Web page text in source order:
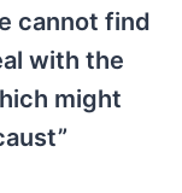
cannot find
with the
might